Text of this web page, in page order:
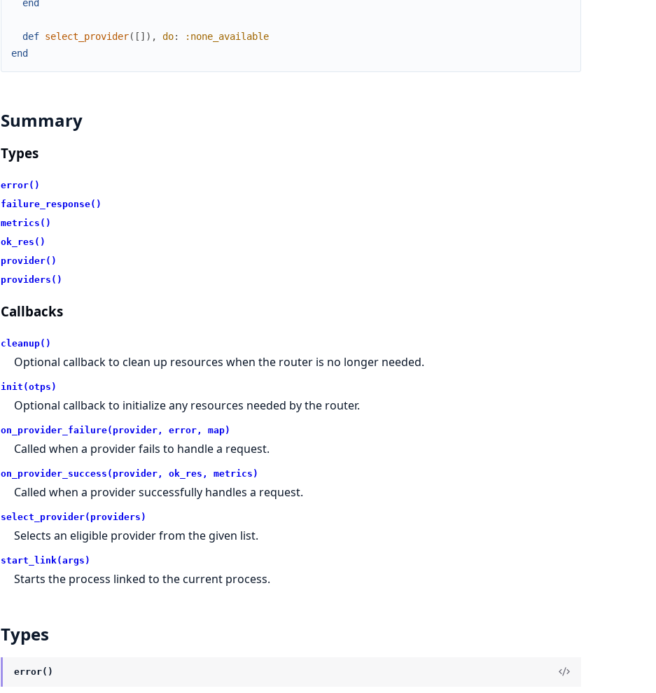
end
def select_provider( [ ] ) , do:
:none_available
end
Summary
Types
error()
failure_response()
metrics()
ok_res()
provider()
providers()
Callbacks
cleanup()
Optional callback to clean up resources when the router is no longer needed.
init(otps)
Optional callback to initialize any resources needed by the router.
on_provider_failure(provider, error, map)
Called when a provider fails to handle a request.
on_provider_success(provider, ok_res, metrics)
Called when a provider successfully handles a request.
select_provider(providers)
Selects an eligible provider from the given list.
start_link(args)
Starts the process linked to the current process.
Types
error()